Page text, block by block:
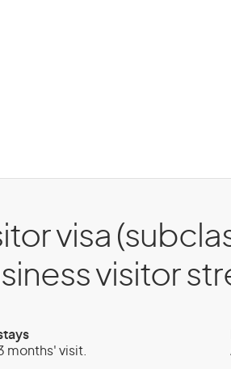
visa
visitor
months' visit.